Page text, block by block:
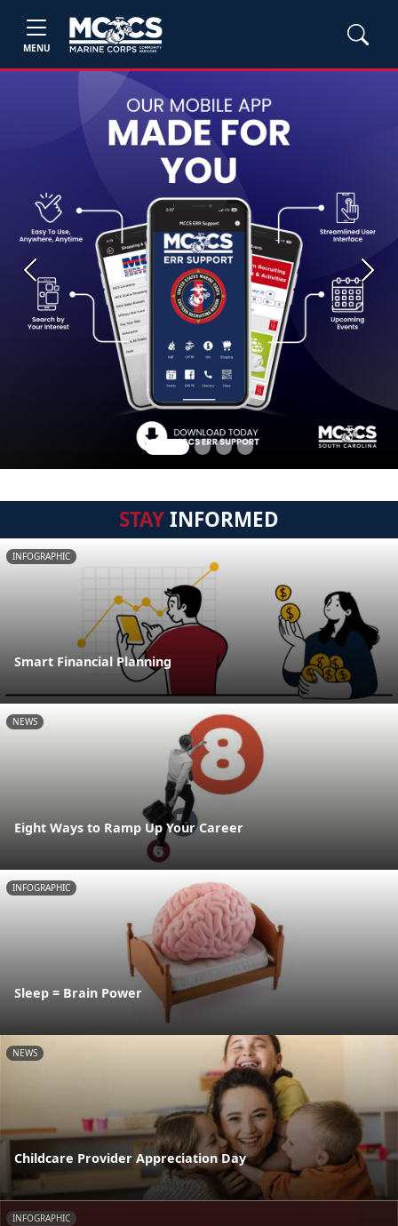
MENU
Previous Next
STAYINFORMED
INFOGRAPHIC
Smart Financial Planning
NEWS
Eight Ways to Ramp Up Your Career
INFOGRAPHIC
Sleep = Brain Power
NEWS
Childcare Provider Appreciation Day
INFOGRAPHIC